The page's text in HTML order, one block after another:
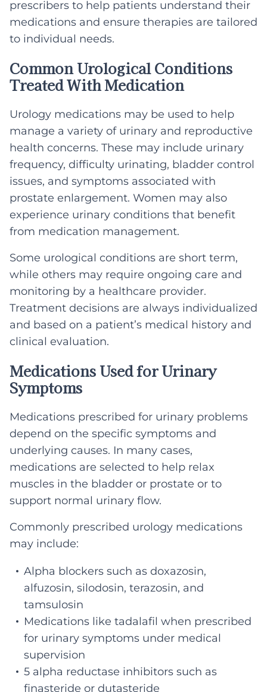
prescribers to help patients understand their
medications and ensure therapies are tailored
to individual needs.
Common Urological Conditions
Treated With Medication
Urology medications may be used to help
manage a variety of urinary and reproductive
health concerns. These may include urinary
frequency, difficulty urinating, bladder control
issues, and symptoms associated with
prostate enlargement. Women may also
experience urinary conditions that benefit
from medication management.
Some urological conditions are short term,
while others may require ongoing care and
monitoring by a healthcare provider.
Treatment decisions are always individualized
and based on a patient’s medical history and
clinical evaluation.
Medications Used for Urinary
Symptoms
Medications prescribed for urinary problems
depend on the specific symptoms and
underlying causes. In many cases,
medications are selected to help relax
muscles in the bladder or prostate or to
support normal urinary flow.
Commonly prescribed urology medications
may include:
Alpha blockers such as doxazosin,
alfuzosin, silodosin, terazosin, and
tamsulosin
Medications like tadalafil when prescribed
for urinary symptoms under medical
supervision
5 alpha reductase inhibitors such as
finasteride or dutasteride